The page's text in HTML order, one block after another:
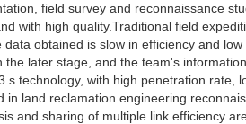
field survey and reconnaissance
with high quality.Traditional field
obtained is slow in efficiency and
later stage, and the team's
s technology, with high penetration rate,
land reclamation engineering
and sharing of multiple link efficiency